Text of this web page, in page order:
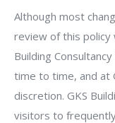
Although most
review of this policy
Building
time to time, and at
discretion. GKS
visitors to